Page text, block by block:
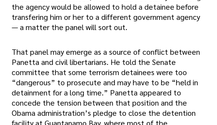
the agency would be allowed to hold a detainee before
transfering him or her to a different government agency
— a matter the panel will sort out.
That panel may emerge as a source of conflict between
Panetta and civil libertarians. He told the Senate
committee that some terrorism detainees were too
“dangerous” to prosecute and may have to be “held in
detainment for a long time.” Panetta appeared to
concede the tension between that position and the
Obama administration’s pledge to close the detention